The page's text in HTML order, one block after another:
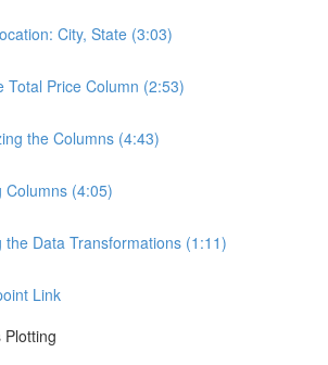
City, State (3:03)
Total Price Column (2:53)
the Columns (4:43)
Columns (4:05)
the Data Transformations (1:11)
Link
Plotting